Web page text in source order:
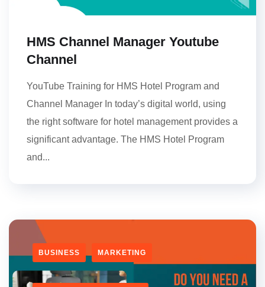
HMS Channel Manager Youtube
Channel
YouTube Training for HMS Hotel Program and
Channel Manager In today’s digital world, using
the right software for hotel management provides a
significant advantage. The HMS Hotel Program
and...
BUSINESS MARKETING